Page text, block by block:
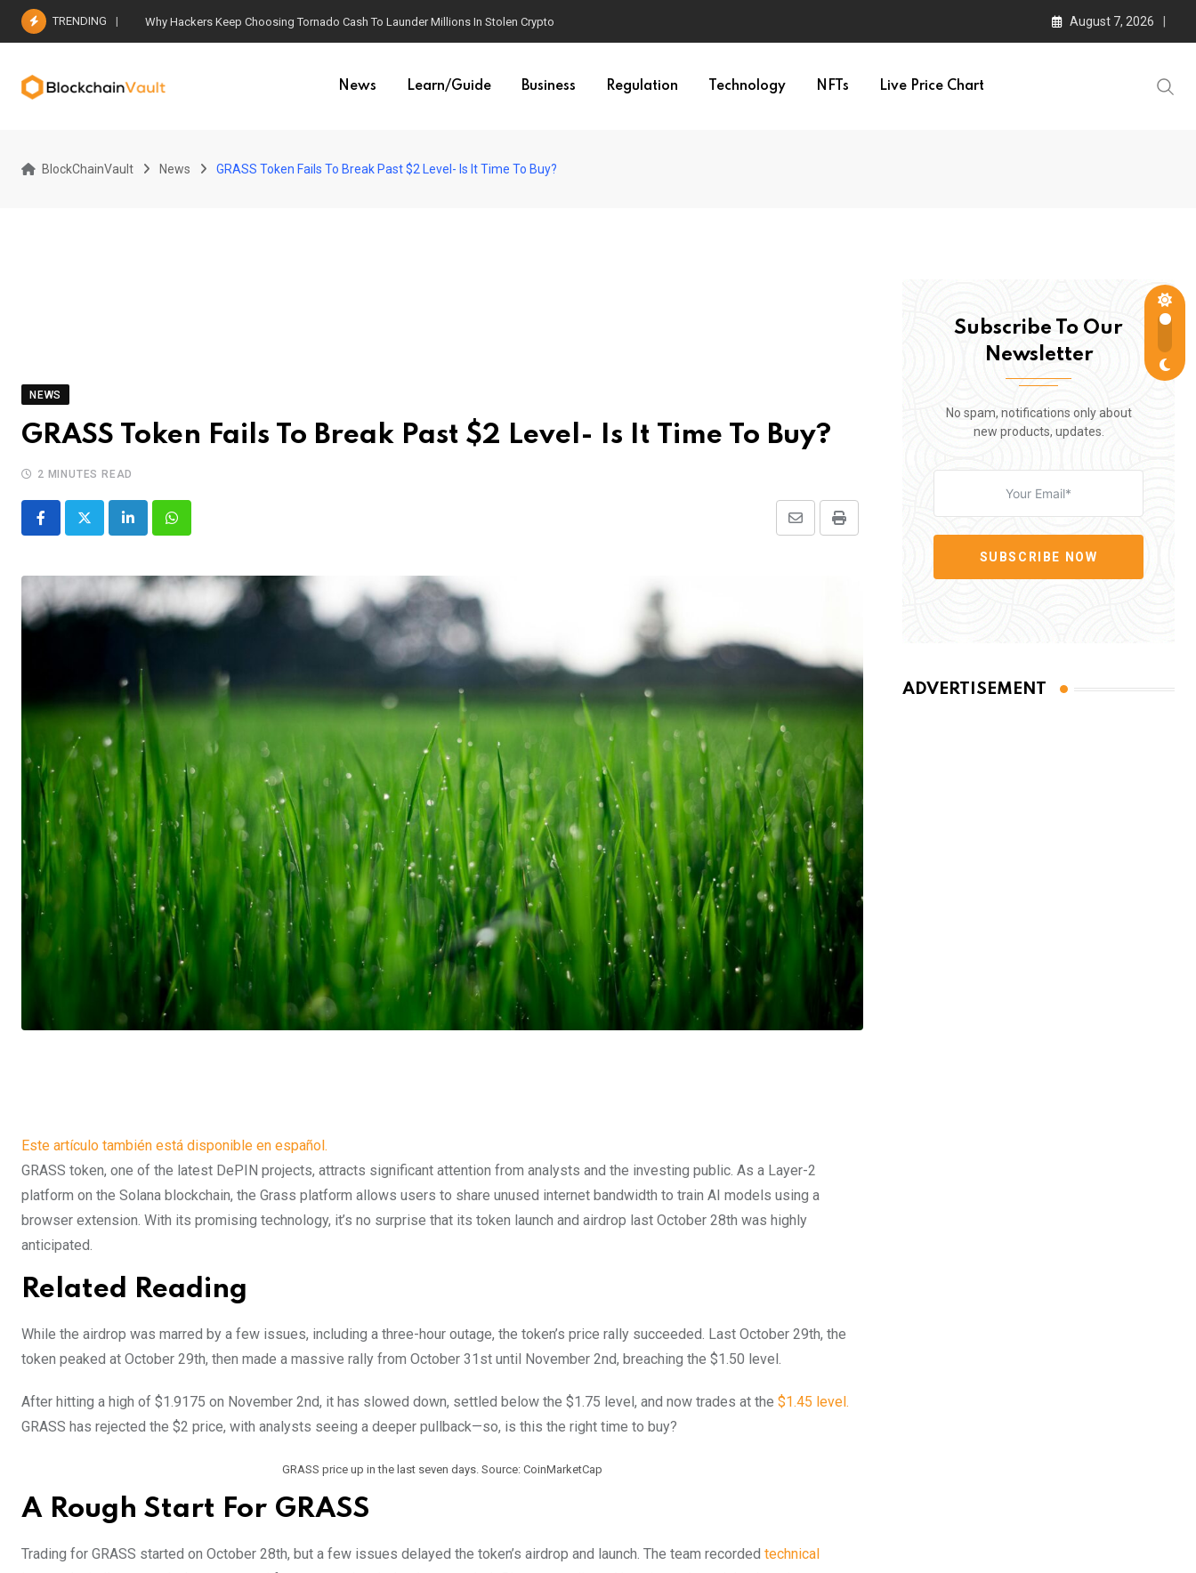
Skip
TRENDING Why Hackers Keep Choosing Tornado Cash To Launder Millions In Stolen Crypto August 7, 2026
News Learn/Guide Business Regulation Technology NFTs Live Price Chart
BlockChainVault News GRASS Token Fails To Break Past $2 Level- Is It Time To Buy?
NEWS
GRASS Token Fails To Break Past $2 Level- Is It Time To Buy?
2 MINUTES READ
LinkedInWhatsapp Print
Share
Este artículo también está disponible en español.
GRASS token, one of the latest DePIN projects, attracts significant attention from analysts and the investing public. As a Layer-2
platform on the Solana blockchain, the Grass platform allows users to share unused internet bandwidth to train AI models using a
browser extension. With its promising technology, it’s no surprise that its token launch and airdrop last October 28th was highly
anticipated.
Related Reading
While the airdrop was marred by a few issues, including a three-hour outage, the token’s price rally succeeded. Last October 29th, the
token peaked at October 29th, then made a massive rally from October 31st until November 2nd, breaching the $1.50 level.
After hitting a high of $1.9175 on November 2nd, it has slowed down, settled below the $1.75 level, and now trades at the $1.45 level.
GRASS has rejected the $2 price, with analysts seeing a deeper pullback—so, is this the right time to buy?
GRASS price up in the last seven days. Source: CoinMarketCap
A Rough Start For GRASS
Trading for GRASS started on October 28th, but a few issues delayed the token’s airdrop and launch. The team recorded technical
Subscribe To Our
Newsletter
No spam, notifications only about
new products, updates.
SUBSCRIBE NOW
ADVERTISEMENT